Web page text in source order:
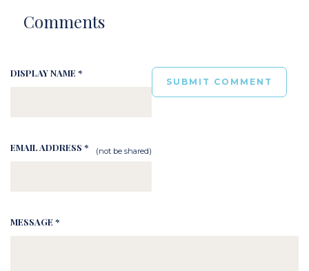
Comments
DISPLAY NAME *
EMAIL ADDRESS * (not be shared)
MESSAGE *